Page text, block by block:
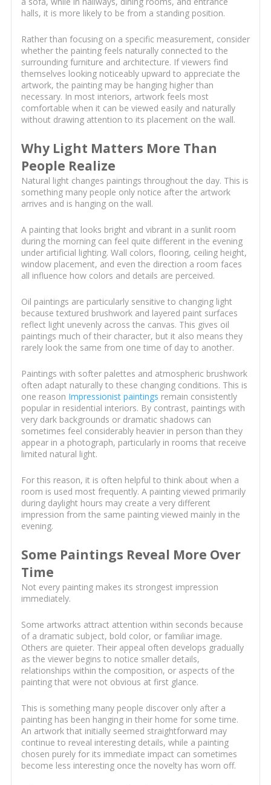
halls, it is more likely to be from a standing position.
Rather than focusing on a specific measurement, consider
whether the painting feels naturally connected to the
surrounding furniture and architecture. If viewers find
themselves looking noticeably upward to appreciate the
artwork, the painting may be hanging higher than
necessary. In most interiors, artwork feels most
comfortable when it can be viewed easily and naturally
without drawing attention to its placement on the wall.
Why Light Matters More Than
People Realize
Natural light changes paintings throughout the day. This is
something many people only notice after the artwork
arrives and is hanging on the wall.
A painting that looks bright and vibrant in a sunlit room
during the morning can feel quite different in the evening
under artificial lighting. Wall colors, flooring, ceiling height,
window placement, and even the direction a room faces
all influence how colors and details are perceived.
Oil paintings are particularly sensitive to changing light
because textured brushwork and layered paint surfaces
reflect light unevenly across the canvas. This gives oil
paintings much of their character, but it also means they
rarely look the same from one time of day to another.
Paintings with softer palettes and atmospheric brushwork
often adapt naturally to these changing conditions. This is
one reason Impressionist paintings remain consistently
popular in residential interiors. By contrast, paintings with
very dark backgrounds or dramatic shadows can
sometimes feel considerably heavier in person than they
appear in a photograph, particularly in rooms that receive
limited natural light.
For this reason, it is often helpful to think about when a
room is used most frequently. A painting viewed primarily
during daylight hours may create a very different
impression from the same painting viewed mainly in the
evening.
Some Paintings Reveal More Over
Time
Not every painting makes its strongest impression
immediately.
Some artworks attract attention within seconds because
of a dramatic subject, bold color, or familiar image.
Others are quieter. Their appeal often develops gradually
as the viewer begins to notice smaller details,
relationships within the composition, or aspects of the
painting that were not obvious at first glance.
This is something many people discover only after a
painting has been hanging in their home for some time.
An artwork that initially seemed straightforward may
continue to reveal interesting details, while a painting
chosen purely for its immediate impact can sometimes
become less interesting once the novelty has worn off.